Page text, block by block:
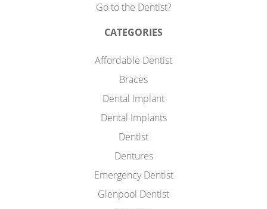
Go to the Dentist?
CATEGORIES
Affordable Dentist
Braces
Dental Implant
Dental Implants
Dentist
Dentures
Emergency Dentist
Glenpool Dentist